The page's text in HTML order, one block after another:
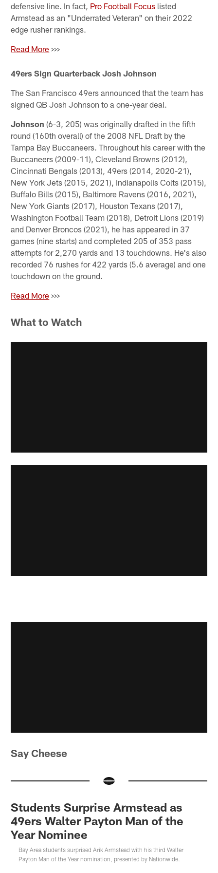
defensive line. In fact, Pro Football Focus listed
Armstead as an "Underrated Veteran" on their 2022
edge rusher rankings.
Read More >>>
49ers Sign Quarterback Josh Johnson
The San Francisco 49ers announced that the team has
signed QB Josh Johnson to a one-year deal.
Johnson (6-3, 205) was originally drafted in the fifth
round (160th overall) of the 2008 NFL Draft by the
Tampa Bay Buccaneers. Throughout his career with the
Buccaneers (2009-11), Cleveland Browns (2012),
Cincinnati Bengals (2013), 49ers (2014, 2020-21),
New York Jets (2015, 2021), Indianapolis Colts (2015),
Buffalo Bills (2015), Baltimore Ravens (2016, 2021),
New York Giants (2017), Houston Texans (2017),
Washington Football Team (2018), Detroit Lions (2019)
and Denver Broncos (2021), he has appeared in 37
games (nine starts) and completed 205 of 353 pass
attempts for 2,270 yards and 13 touchdowns. He's also
recorded 76 rushes for 422 yards (5.6 average) and one
touchdown on the ground.
Read More >>>
What to Watch
Say Cheese
Students Surprise Armstead as
49ers Walter Payton Man of the
Year Nominee
Bay Area students surprised Arik Armstead with his third Walter
Payton Man of the Year nomination, presented by Nationwide.